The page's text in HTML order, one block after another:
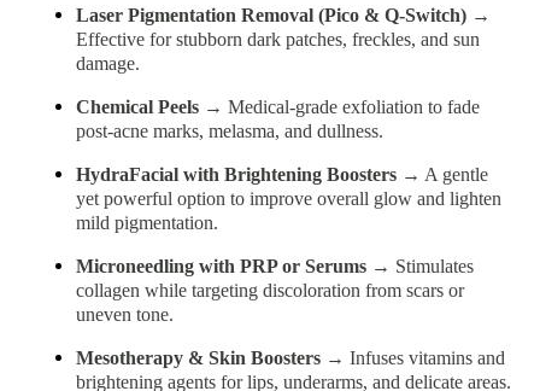
Laser Pigmentation Removal (Pico & Q-Switch) →
Effective for stubborn dark patches, freckles, and sun
damage.
Chemical Peels → Medical-grade exfoliation to fade
post-acne marks, melasma, and dullness.
HydraFacial with Brightening Boosters → A gentle
yet powerful option to improve overall glow and lighten
mild pigmentation.
Microneedling with PRP or Serums → Stimulates
collagen while targeting discoloration from scars or
uneven tone.
Mesotherapy & Skin Boosters → Infuses vitamins and
brightening agents for lips, underarms, and delicate areas.